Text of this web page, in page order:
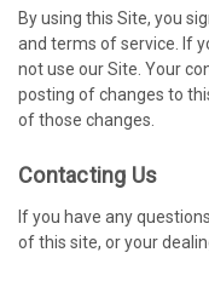
By using this Site, you
and terms of service. If
not use our Site. Your
posting of changes to
of those changes.
Contacting Us
If you have any
of this site, or your